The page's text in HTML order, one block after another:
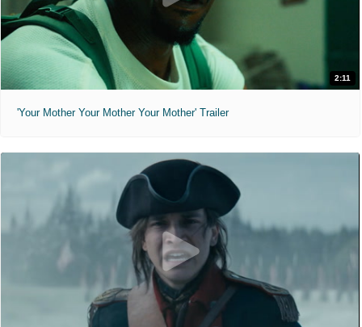
2:11
'Your Mother Your Mother Your Mother' Trailer